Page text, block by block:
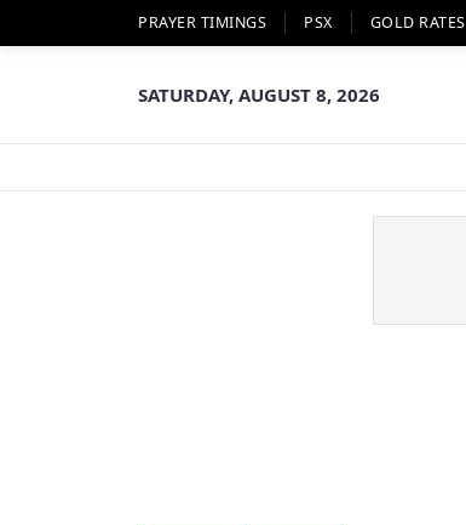
PRAYER TIMINGS PSX GOLD RATES
SATURDAY, AUGUST 8, 2026